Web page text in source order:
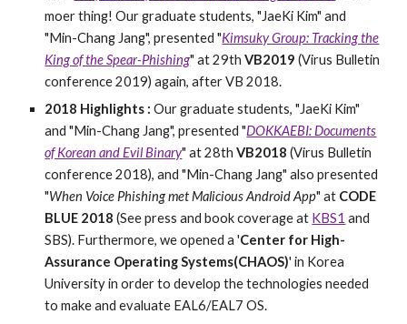
moer thing!Ourgraduate students, "JaeKi Kim" and
"Min-Chang Jang", presented "Kimsuky Group: Tracking the
King of the Spear-Phishing" at 29thVB2019 (Virus Bulletin
conference 2019) again, after VB 2018.
2018 Highlights : Our graduate students, "JaeKi Kim"
and "Min-Chang Jang", presented "DOKKAEBI: Documents
of Korean and Evil Binary" at 28thVB2018 (Virus Bulletin
conference 2018), and "Min-Chang Jang" also presented
"When Voice Phishing met Malicious Android App" at CODE
BLUE 2018 (See press and book coverage at KBS1 and
SBS). Furthermore, we opened a 'Center for High-
Assurance Operating Systems(CHAOS)' in Korea
University in order to develop the technologies needed
to make and evaluate EAL6/EAL7 OS.